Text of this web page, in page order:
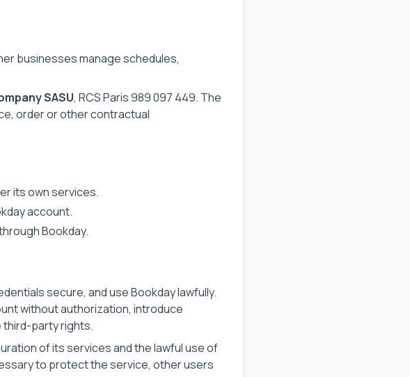
businesses manage schedules,
SASU, RCS Paris 989 097 449. The
order or other contractual
its own services.
account.
Bookday.
secure, and use Bookday lawfully.
without authorization, introduce
third-party rights.
of its services and the lawful use of
to protect the service, other users